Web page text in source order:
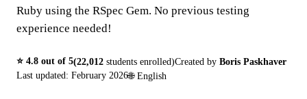
Ruby using the RSpec Gem. No previous testing
experience needed!
⭐ 4.8 out of 5(22,012 students enrolled)Created by Boris Paskhaver
Last updated: February 2026🌐 English